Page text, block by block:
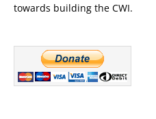
towards building the CWI.